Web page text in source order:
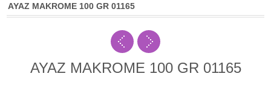
AYAZ MAKROME 100 GR 01165
AYAZ MAKROME 100 GR 01165